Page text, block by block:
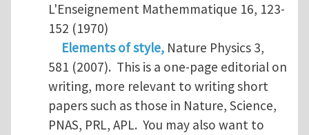
L'Enseignement Mathemmatique 16, 123-
152 (1970)
Elements of style,Nature Physics 3,
581 (2007). This is a one-page editorial on
writing, more relevant to writing short
papers such as those in Nature, Science,
PNAS, PRL, APL. You may also want to